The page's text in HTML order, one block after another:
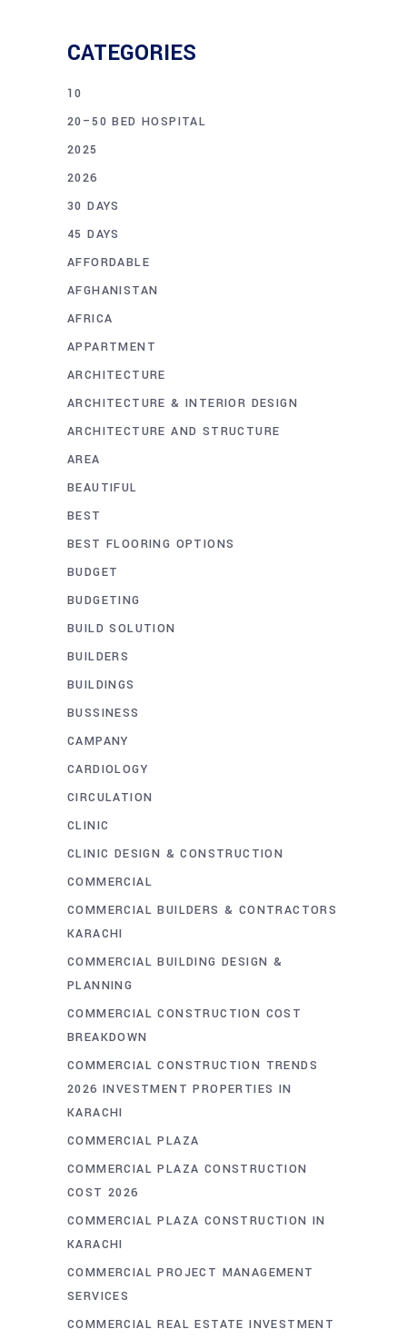
CATEGORIES
10
20–50 BED HOSPITAL
2025
2026
30 DAYS
45 DAYS
AFFORDABLE
AFGHANISTAN
AFRICA
APPARTMENT
ARCHITECTURE
ARCHITECTURE & INTERIOR DESIGN
ARCHITECTURE AND STRUCTURE
AREA
BEAUTIFUL
BEST
BEST FLOORING OPTIONS
BUDGET
BUDGETING
BUILD SOLUTION
BUILDERS
BUILDINGS
BUSSINESS
CAMPANY
CARDIOLOGY
CIRCULATION
CLINIC
CLINIC DESIGN & CONSTRUCTION
COMMERCIAL
COMMERCIAL BUILDERS & CONTRACTORS
KARACHI
COMMERCIAL BUILDING DESIGN &
PLANNING
COMMERCIAL CONSTRUCTION COST
BREAKDOWN
COMMERCIAL CONSTRUCTION TRENDS
2026 INVESTMENT PROPERTIES IN
KARACHI
COMMERCIAL PLAZA
COMMERCIAL PLAZA CONSTRUCTION
COST 2026
COMMERCIAL PLAZA CONSTRUCTION IN
KARACHI
COMMERCIAL PROJECT MANAGEMENT
SERVICES
COMMERCIAL REAL ESTATE INVESTMENT